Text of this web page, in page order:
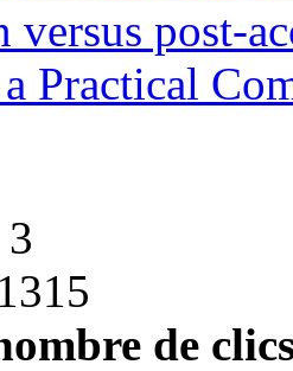
versus post-
Practical
de